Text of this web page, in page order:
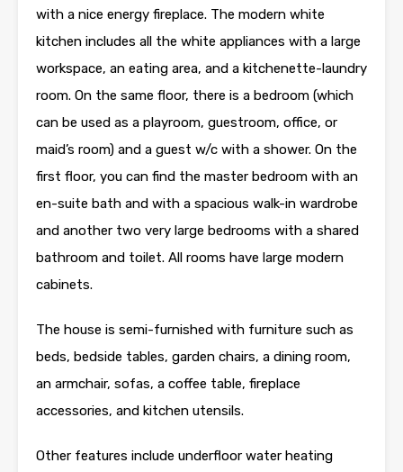
with a nice energy fireplace. The modern white
kitchen includes all the white appliances with a large
workspace, an eating area, and a kitchenette-laundry
room. On the same floor, there is a bedroom (which
can be used as a playroom, guestroom, office, or
maid’s room) and a guest w/c with a shower. On the
first floor, you can find the master bedroom with an
en-suite bath and with a spacious walk-in wardrobe
and another two very large bedrooms with a shared
bathroom and toilet. All rooms have large modern
cabinets.
The house is semi-furnished with furniture such as
beds, bedside tables, garden chairs, a dining room,
an armchair, sofas, a coffee table, fireplace
accessories, and kitchen utensils.
Other features include underfloor water heating